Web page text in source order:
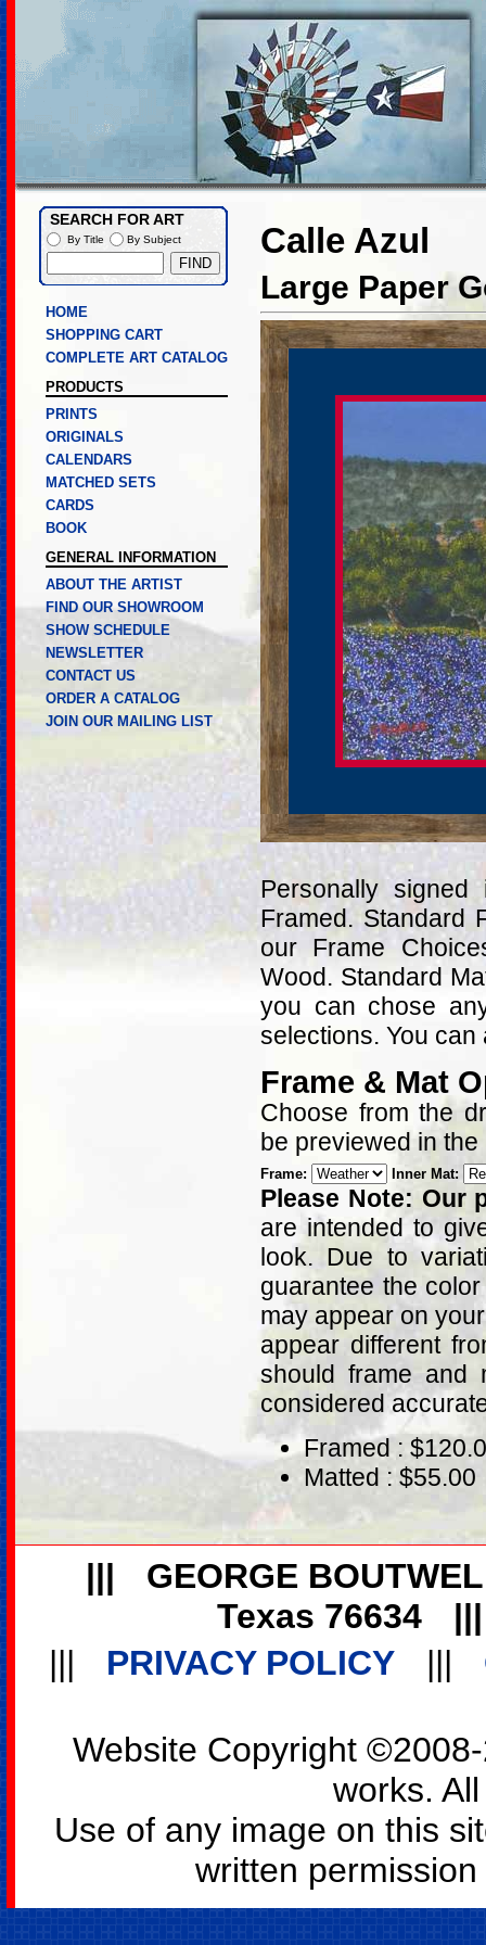
Calle Azul
Large Paper
Personally
Framed. Standard
our Frame
Wood. Standard
you can chose
selections. You
Frame & Mat
Choose from the
be previewed in
Frame: Inner Mat:
Please Note: Our
are intended to
look. Due to
guarantee the
may appear on
appear different
should frame and
considered
Framed :
Matted : $55.00
HOME
SHOPPING CART
COMPLETE ART CATALOG
PRODUCTS
PRINTS
ORIGINALS
CALENDARS
MATCHED SETS
CARDS
BOOK
GENERAL INFORMATION
ABOUT THE ARTIST
FIND OUR SHOWROOM
SHOW SCHEDULE
NEWSLETTER
CONTACT US
ORDER A CATALOG
JOIN OUR MAILING LIST
|||
GEORGE
Texas 76634
|||
PRIVACY POLICY |||
Website Copyright
works.
Use of any image on this
written
SEARCH FOR ART
By Title By Subject